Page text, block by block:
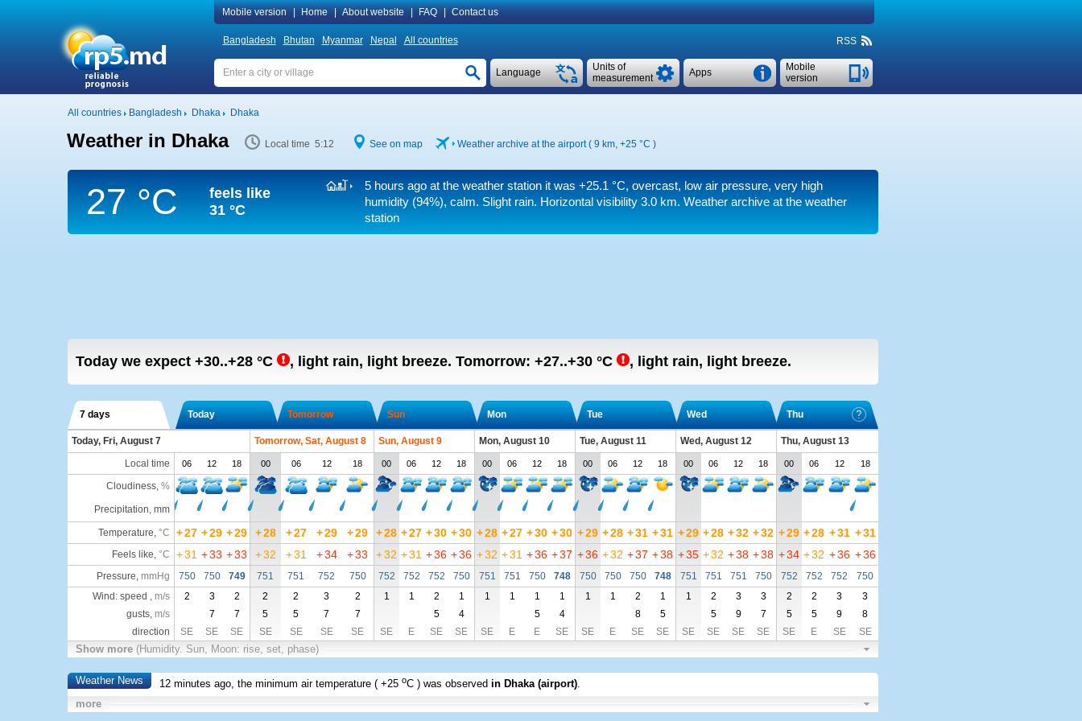
Mobile version Home About website FAQ Contact us
Bangladesh Bhutan Myanmar Nepal All countries RSS
Mobile
version
Apps
Units of
measurement
Language
All countries Bangladesh Dhaka Dhaka
Weather in Dhaka Local time 5:12 See on map Weather archive at the airport ( 9 km, +25 °C )
27 °C
feels like
31 °C
5 hours ago at the weather station it was+25.1 °C, overcast, low air pressure, very high
humidity (94%), calm. Slight rain. Horizontal visibility 3.0 km. Weather archive at the weather
station
Today we expect +30..+28 °C , light rain, light breeze. Tomorrow: +27..+30 °C , light rain, light breeze.
7 days Today Tomorrow Sun Mon Tue Wed Thu
Today, Fri, August 7 Tomorrow, Sat, August 8 Sun, August 9 Mon, August 10 Tue, August 11 Wed, August 12
Thu, August 13
Local time
06 12 18 00 06 12 18 00 06 12 18 00 06 12 18 00 06 12 18 00 06 12 18 00 06 12 18
Cloudiness, %
Precipitation, mm
Temperature, °C +27 +29 +29 +28 +27 +29 +29 +28 +27 +30 +30 +28 +27 +30 +30 +29 +28 +31 +31 +29 +28 +32 +32 +29 +28 +31 +31
Feels like, °C +31 +33 +33 +32 +31 +34 +33 +32 +31 +36 +36 +32 +31 +36 +37 +36 +32 +37 +38 +35 +32 +38 +38 +34 +32 +36 +36
Pressure, mmHg 750 750 749 751 751 752 750 752 752 752 750 751 751 750 748 750 750 750 748 751 751 751 750 752 752 752
750
Wind: speed , m/s 2 3 2 2 2 3 2 1 1 2 1 1 1 1 1 1 1 2 1 1 2 3 3 2 2 3
3
gusts, m/s 7 7 5 5 7 7 5 4 5 4 8 5 5 9 7 5 5 9
8
direction
SE SE SE SE SE SE SE SE E SE SE SE E E SE SE E SE SE SE SE SE SE SE E SE SE
Show more (Humidity. Sun, Moon: rise, set, phase)
Weather News 12 minutes ago, the minimum air temperature (+25 oC ) was observed in Dhaka (airport).
more